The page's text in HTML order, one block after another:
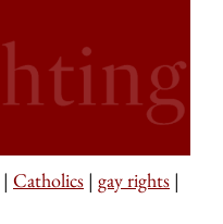
| Catholics | gay rights |